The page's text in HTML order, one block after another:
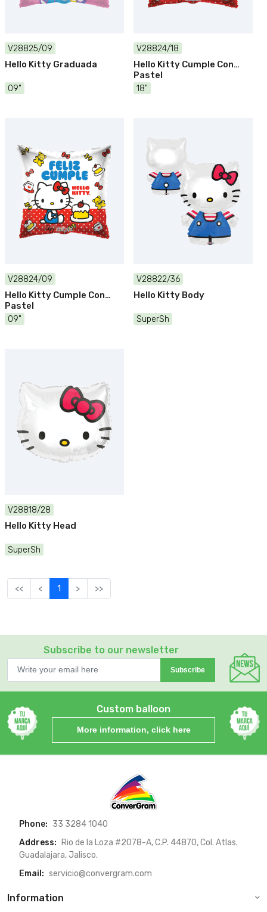
V28825/09
Hello Kitty Graduada
09"
V28824/18
Hello Kitty Cumple Con
Pastel
18"
V28824/09
Hello Kitty Cumple Con
Pastel
09"
V28822/36
Hello Kitty Body
SuperSh
V28818/28
Hello Kitty Head
SuperSh
<< < 1 > >>
Subscribe to our newsletter
Subscribe
Custom balloon
More information, click here
Phone: 33 3284 1040
Address:
Rio de la Loza #2078-A, C.P. 44870, Col. Atlas.
Guadalajara, Jalisco.
Email: servicio@convergram.com
Information